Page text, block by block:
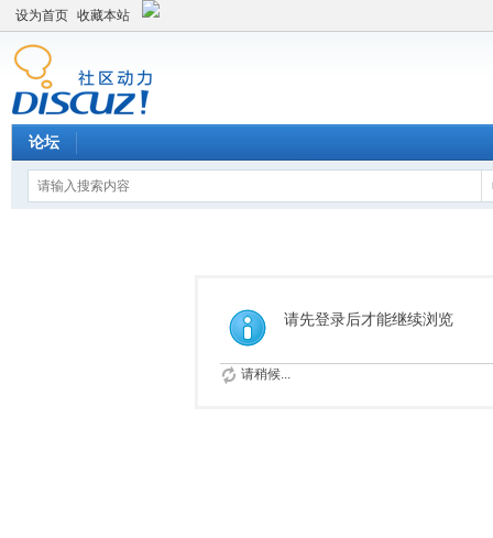
设为首页 收藏本站
论坛
请先登录后才能继续浏览
请稍候...